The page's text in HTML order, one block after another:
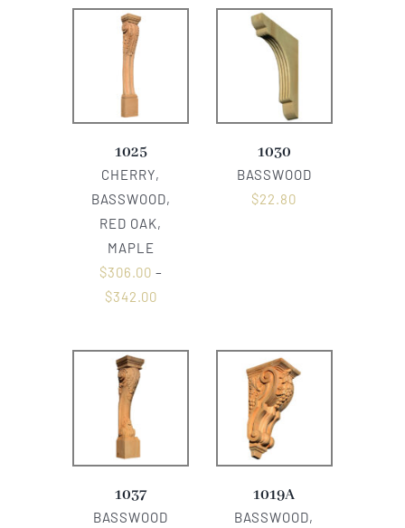
1025
CHERRY,
BASSWOOD,
RED OAK,
MAPLE
$306.00 –
$342.00
1030
BASSWOOD
$22.80
1037
BASSWOOD
1019A
BASSWOOD,